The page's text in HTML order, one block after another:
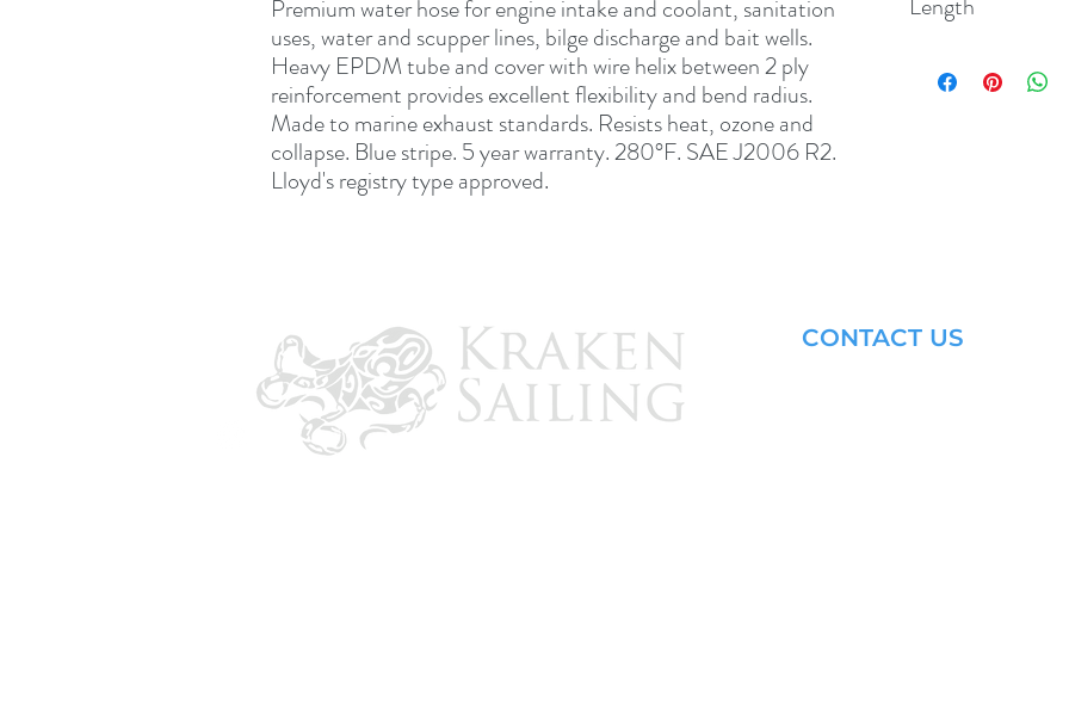
Premium water hose for engine intake and coolant, sanitation
uses, water and scupper lines, bilge discharge and bait wells.
Heavy EPDM tube and cover with wire helix between 2 ply
reinforcement provides excellent flexibility and bend radius.
Made to marine exhaust standards. Resists heat, ozone and
collapse. Blue stripe. 5 year warranty. 280°F. SAE J2006 R2.
Lloyd's registry type approved.
CONTACT US